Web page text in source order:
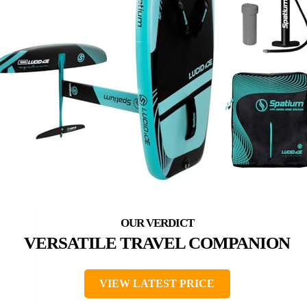
VERSATILE TRAVEL COMPANION
VIEW LATEST PRICE